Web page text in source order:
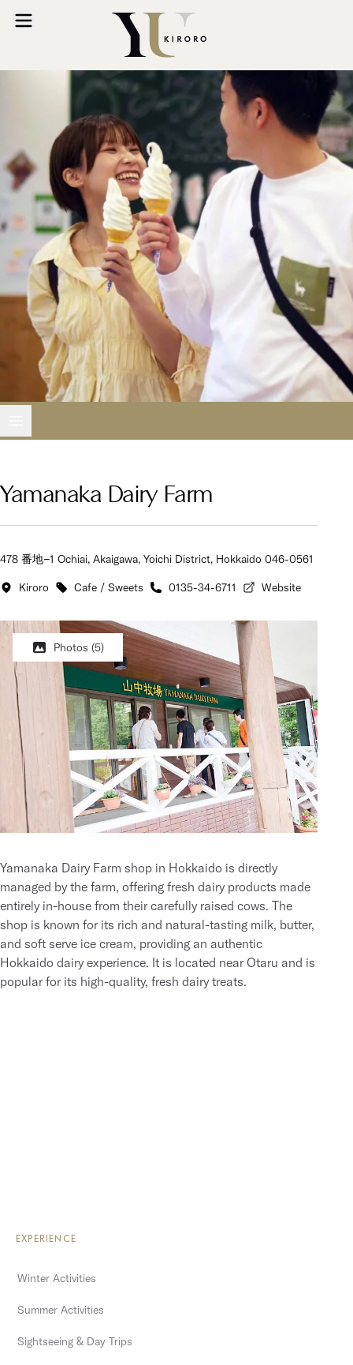
Yamanaka Dairy Farm
478 番地−1 Ochiai, Akaigawa, Yoichi District, Hokkaido 046-0561
Kiroro
Cafe / Sweets 0135-34-6711 Website
Photos (5)
Yamanaka Dairy Farm shop in Hokkaido is directly
managed by the farm, offering fresh dairy products made
entirely in-house from their carefully raised cows. The
shop is known for its rich and natural-tasting milk, butter,
and soft serve ice cream, providing an authentic
Hokkaido dairy experience. It is located near Otaru and is
popular for its high-quality, fresh dairy treats.
EXPERIENCE
Winter Activities
Summer Activities
Sightseeing & Day Trips